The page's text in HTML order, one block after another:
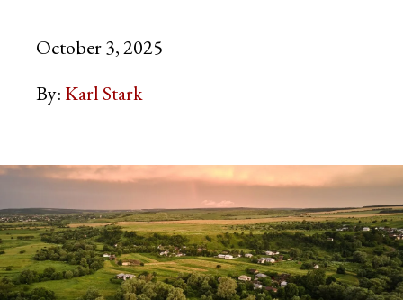
October 3, 2025
By: Karl Stark